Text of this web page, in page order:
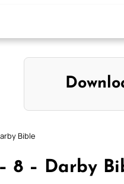
Bible
8 – Darby